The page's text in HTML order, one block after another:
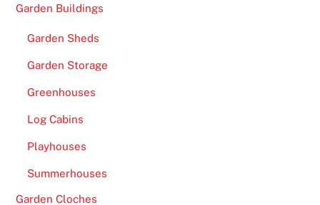
Garden Buildings
Garden Sheds
Garden Storage
Greenhouses
Log Cabins
Playhouses
Summerhouses
Garden Cloches